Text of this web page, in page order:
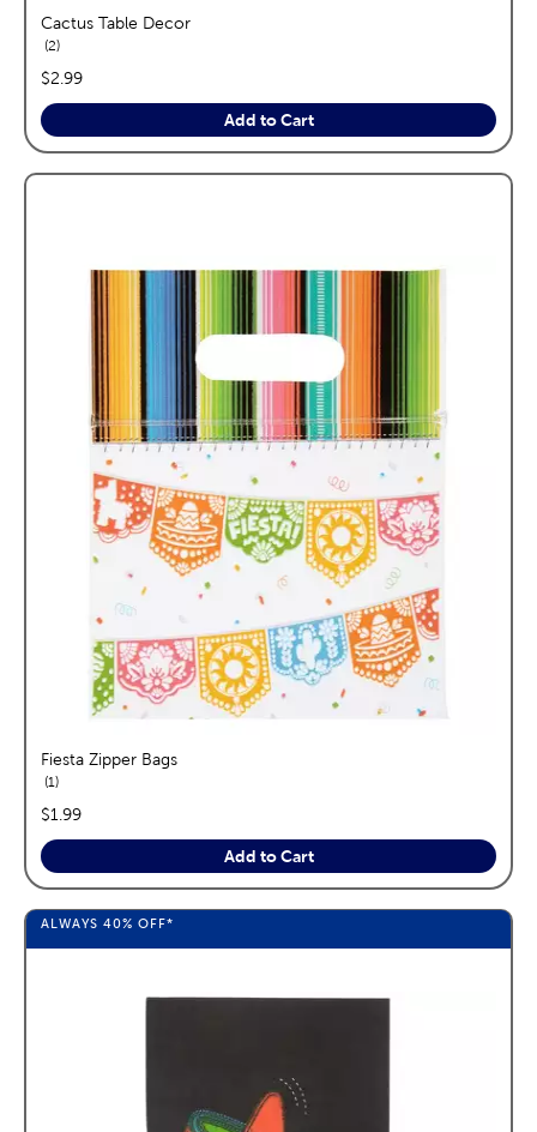
Cactus Table Decor
2reviews
price:
$2.99
Add to Cart
Fiesta Zipper Bags
1reviews
price:
$1.99
Add to Cart
ALWAYS 40% OFF*